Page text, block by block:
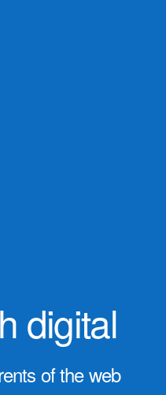
digital
of the web